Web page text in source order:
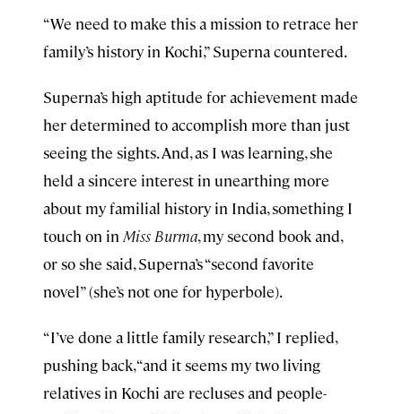
“We need to make this a mission to retrace her
family’s history in Kochi,” Superna countered.
Superna’s high aptitude for achievement made
her determined to accomplish more than just
seeing the sights. And, as I was learning, she
held a sincere interest in unearthing more
about my familial history in India, something I
touch on in Miss Burma, my second book and,
or so she said, Superna’s “second favorite
novel” (she’s not one for hyperbole).
“I’ve done a little family research,” I replied,
pushing back, “and it seems my two living
relatives in Kochi are recluses and people-